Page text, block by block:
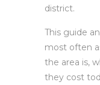
district.
This guide
most often
the area is,
they cost